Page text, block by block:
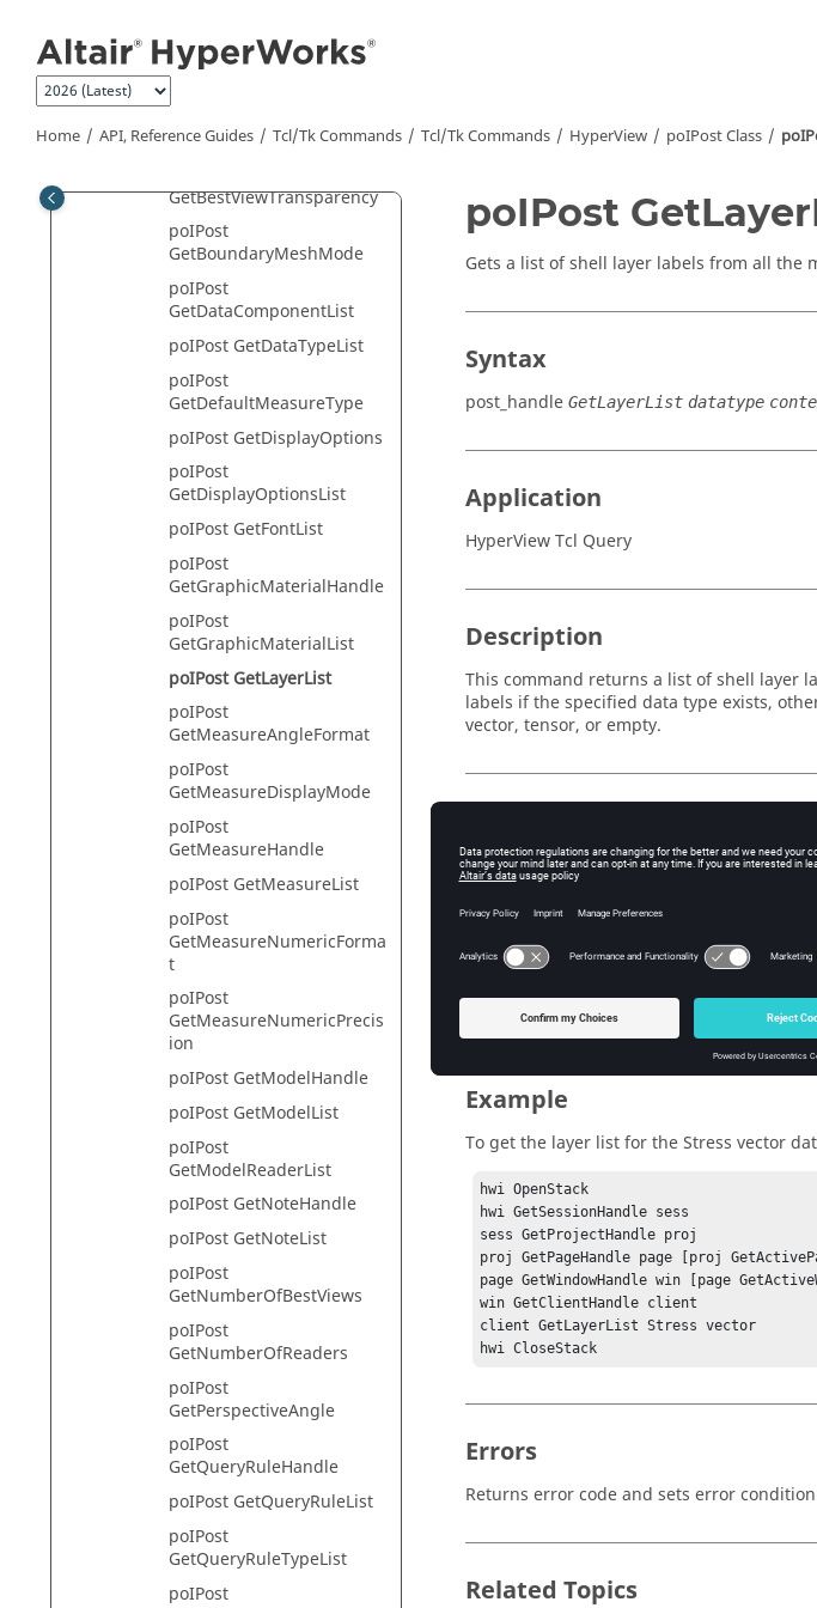
Home API, Reference Guides Tcl/Tk Commands Tcl/Tk Commands HyperView poIPost Class
GetAdvancedQueryList
poIPost
GetBestViewHandle
poIPost GetBestViewList
GetBestViewTransparency
poIPost
GetBoundaryMeshMode
poIPost
GetDataComponentList
poIPost GetDataTypeList
poIPost
GetDefaultMeasureType
poIPost GetDisplayOptions
poIPost
GetDisplayOptionsList
poIPost GetFontList
poIPost
GetGraphicMaterialHandle
poIPost
GetGraphicMaterialList
poIPost GetLayerList
poIPost
GetMeasureAngleFormat
poIPost
GetMeasureDisplayMode
poIPost
GetMeasureHandle
poIPost GetMeasureList
poIPost
GetMeasureNumericForma
t
poIPost
GetMeasureNumericPrecis
ion
poIPost GetModelHandle
poIPost GetModelList
poIPost
GetModelReaderList
poIPost GetNoteHandle
poIPost GetNoteList
poIPost
GetNumberOfBestViews
poIPost
GetNumberOfReaders
poIPost
GetPerspectiveAngle
poIPost
GetQueryRuleHandle
poIPost GetQueryRuleList
poIPost
GetQueryRuleTypeList
poIPost
poIPost
Gets a list of shell layer labels from all the
Syntax
post_handle GetLayerList datatype
Application
HyperView Tcl Query
Description
This command returns a list of shell layer
labels if the specified data type exists,
vector, tensor, or empty.
datatype
The label of the data type.
context
A string indicating the context of the
filter_id
The layer filter ID used to filter the
Example
To get the layer list for the Stress vector
hwi OpenStack
hwi GetSessionHandle sess
sess GetProjectHandle proj
proj GetPageHandle page [proj
page GetWindowHandle win [page
win GetClientHandle client
client GetLayerList Stress vector
Errors
Returns error code and sets error
Related Topics